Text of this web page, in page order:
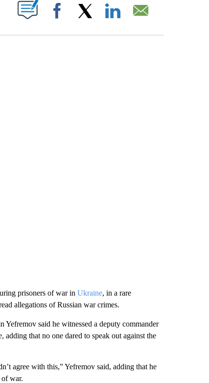
ON "".
Facebook
prisoners of war in Ukraine, in a rare
allegations of Russian war crimes.
said he witnessed a deputy commander
that no one dared to speak out against the
agree with this,” Yefremov said, adding that he
war.